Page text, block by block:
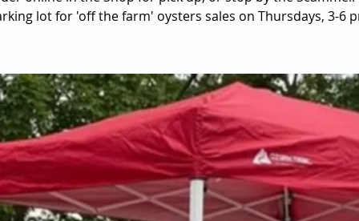
lot for 'off the farm' oysters sales on Thursdays, 3-6